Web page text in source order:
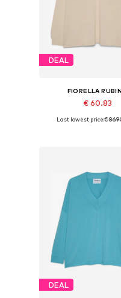
DEAL
FIORELLA
€ 60.83
Available sizes: L-
Last lowest price:€
DEAL